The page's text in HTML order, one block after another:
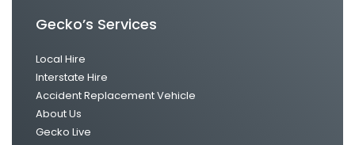
Gecko’s Services
Local Hire
Interstate Hire
Accident Replacement Vehicle
About Us
Gecko Live